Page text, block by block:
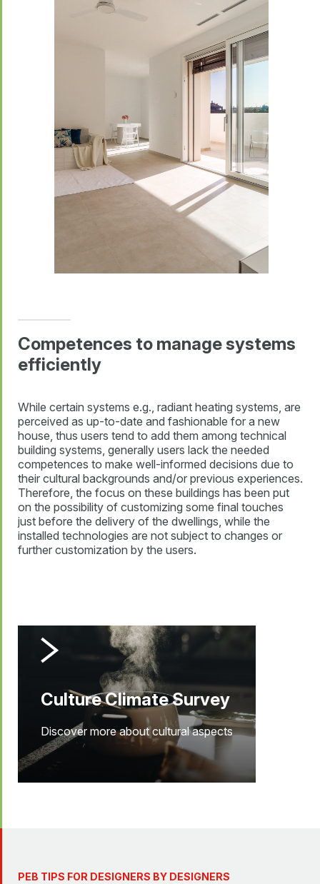
Competences to manage systems
efficiently
While certain systems e.g., radiant heating systems, are
perceived as up-to-date and fashionable for a new
house, thus users tend to add them among technical
building systems, generally users lack the needed
competences to make well-informed decisions due to
their cultural backgrounds and/or previous experiences.
Therefore, the focus on these buildings has been put
on the possibility of customizing some final touches
just before the delivery of the dwellings, while the
installed technologies are not subject to changes or
further customization by the users.
Culture Climate Survey
Discover more about cultural aspects
PEB TIPS FOR DESIGNERS BY DESIGNERS